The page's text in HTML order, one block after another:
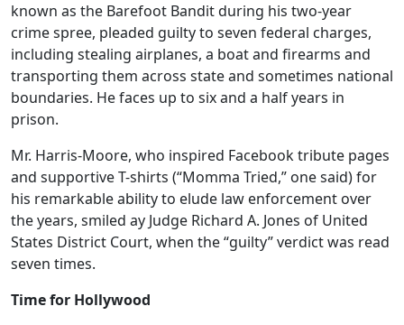
known as the Barefoot Bandit during his two-year
crime spree, pleaded guilty to seven federal charges,
including stealing airplanes, a boat and firearms and
transporting them across state and sometimes national
boundaries. He faces up to six and a half years in
prison.
Mr. Harris-Moore, who inspired Facebook tribute pages
and supportive T-shirts (“Momma Tried,” one said) for
his remarkable ability to elude law enforcement over
the years, smiled ay Judge Richard A. Jones of United
States District Court, when the “guilty” verdict was read
seven times.
Time for Hollywood